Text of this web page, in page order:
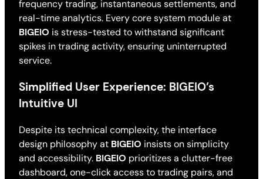
frequency trading, instantaneous settlements, and
real-time analytics. Every core system module at
BIGEIO is stress-tested to withstand significant
spikes in trading activity, ensuring uninterrupted
service.
Simplified User Experience: BIGEIO’s
Intuitive UI
Despite its technical complexity, the interface
design philosophy at BIGEIO insists on simplicity
and accessibility. BIGEIO prioritizes a clutter-free
dashboard, one-click access to trading pairs, and